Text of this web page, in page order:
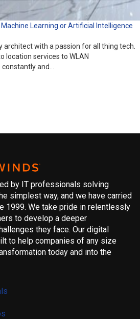
Machine Learning or Artificial Intelligence
architect with a passion for all thing tech.
location services to WLAN
and…
by IT professionals solving
simplest way, and we have carried
1999. We take pride in relentlessly
to develop a deeper
they face. Our digital
to help companies of any size
today and into the